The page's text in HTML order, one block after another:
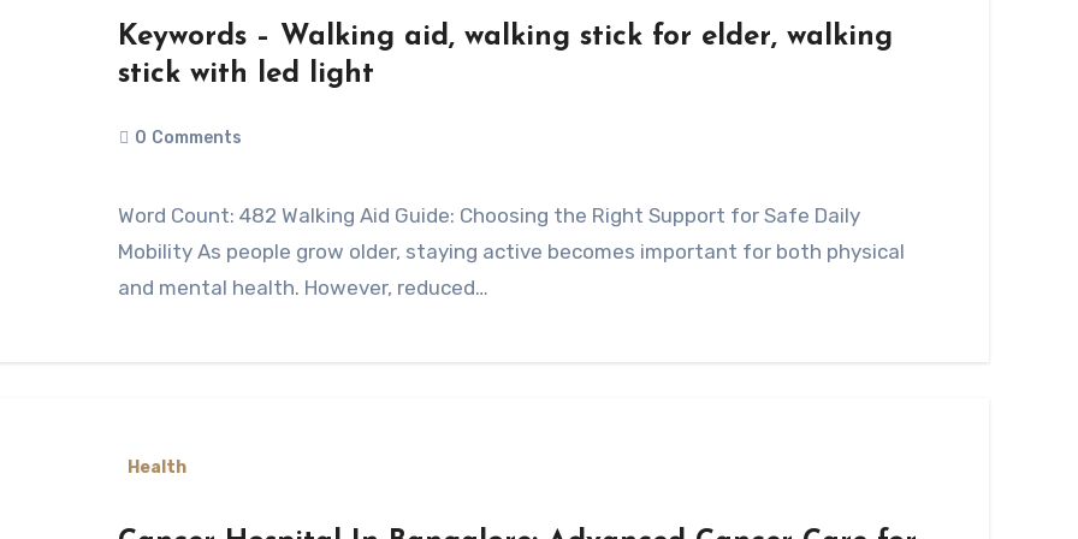
Keywords – Walking aid, walking stick for elder, walking
stick with led light
0 Comments
Word Count: 482 Walking Aid Guide: Choosing the Right Support for Safe Daily
Mobility As people grow older, staying active becomes important for both physical
and mental health. However, reduced…
Health